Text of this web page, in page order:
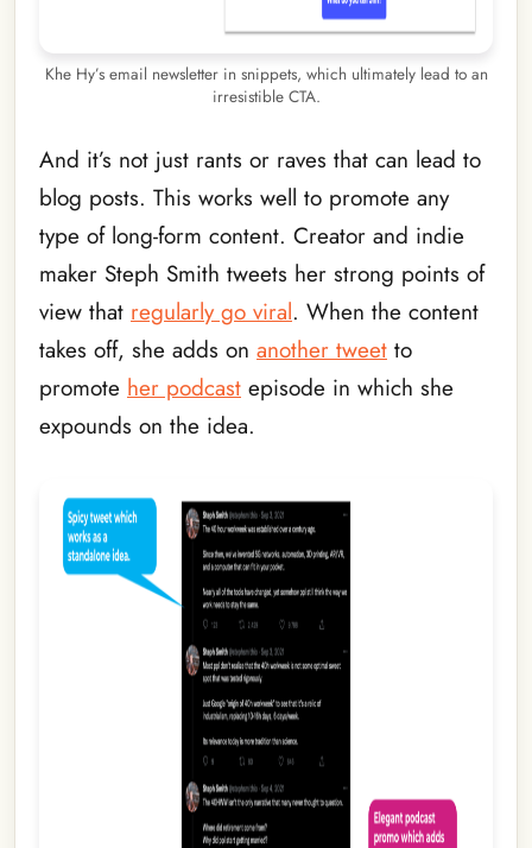
Khe Hy’s email newsletter in snippets, which ultimately lead to an
irresistible CTA.
And it’s not just rants or raves that can lead to
blog posts. This works well to promote any
type of long-form content. Creator and indie
maker Steph Smith tweets her strong points of
view that regularly go viral. When the content
takes off, she adds on another tweet to
promote her podcast episode in which she
expounds on the idea.